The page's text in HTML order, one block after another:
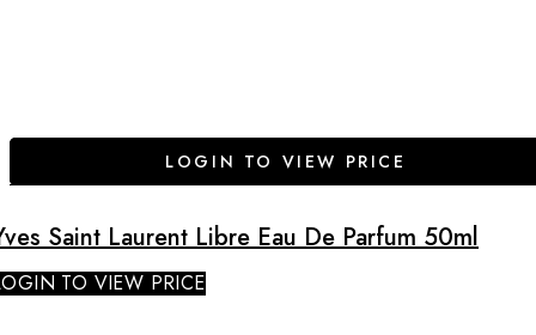
LOGIN TO VIEW PRICE
Saint Laurent Libre Eau De Parfum 50ml
TO VIEW PRICE